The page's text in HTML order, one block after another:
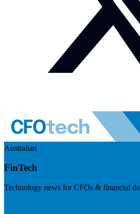
Australian
FinTech
Technology news for CFOs & financial